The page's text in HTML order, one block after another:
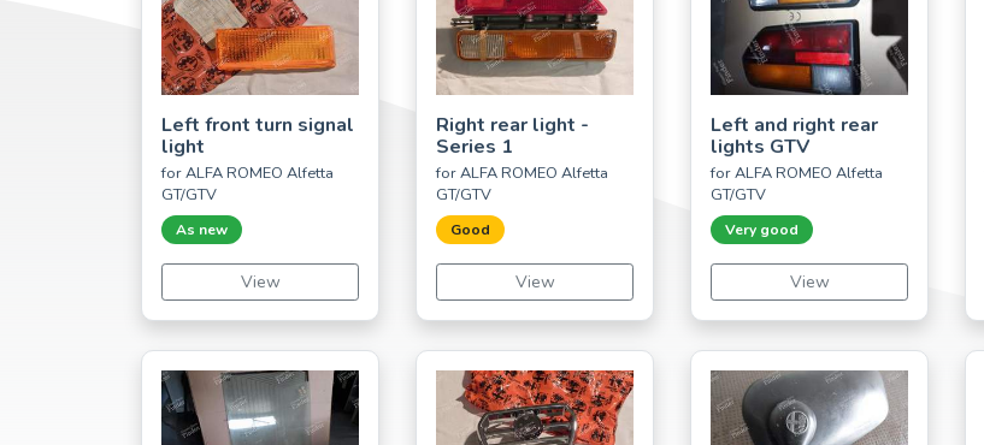
Left front turn signal
light
for ALFA ROMEO Alfetta
GT/GTV
As new
View
Right rear light -
Series 1
for ALFA ROMEO Alfetta
GT/GTV
Good
View
Left and right rear
lights GTV
for ALFA ROMEO Alfetta
GT/GTV
Very good
View